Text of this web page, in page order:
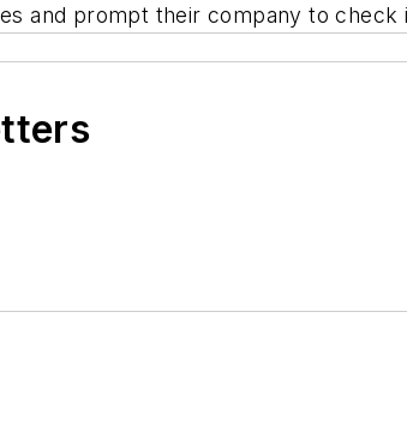
and prompt their company to